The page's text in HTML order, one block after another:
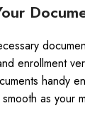
enrollment
handy
as your